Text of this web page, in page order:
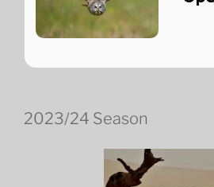
2023/24 Season